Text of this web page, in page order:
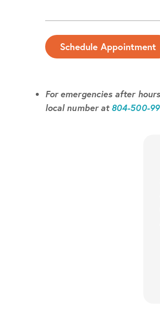
Schedule Appointment
For emergencies after
local number at804-500-